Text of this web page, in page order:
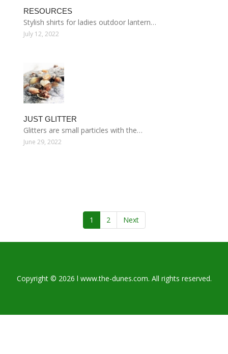
RESOURCES
Stylish shirts for ladies outdoor lantern…
July 12, 2022
JUST GLITTER
Glitters are small particles with the…
June 29, 2022
1 2 Next
Copyright © 2026 l www.the-dunes.com. All rights reserved.